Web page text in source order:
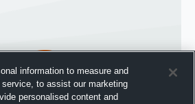
information to measure and
to assist our marketing
personalised content and